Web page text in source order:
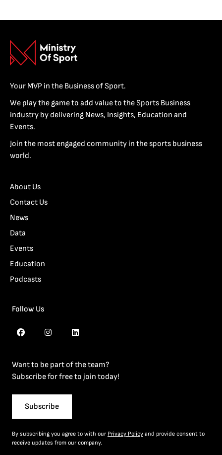
Your MVP in the Business of Sport.
We play the game to add value to the Sports Business
industry by delivering News, Insights, Education and
Events.
Join the most engaged community in the sports business
world.
About Us
Contact Us
News
Data
Events
Education
Podcasts
Follow Us
Want to be part of the team?
Subscribe for free to join today!
Subscribe
By subscribing you agree to with our Privacy Policy and provide consent to
receive updates from our company.